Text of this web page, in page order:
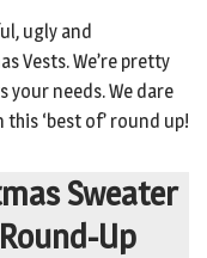
ugly and
Vests. We’re pretty
your needs. We dare
‘best of’ round up!
Sweater
Up